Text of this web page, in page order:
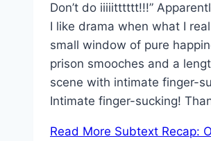
Don’t do iiiiitttttt!!!”
I like drama when what I
small window of pure
prison smooches and a
scene with intimate finger-
Intimate finger-sucking!
Read More Subtext Recap: